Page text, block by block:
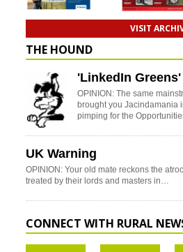
VISIT
THE HOUND
'LinkedIn Greens'
OPINION: The same
brought you Jacindamania
pimping for the
UK Warning
OPINION: Your old mate reckons the
treated by their lords and masters in…
CONNECT WITH RURAL